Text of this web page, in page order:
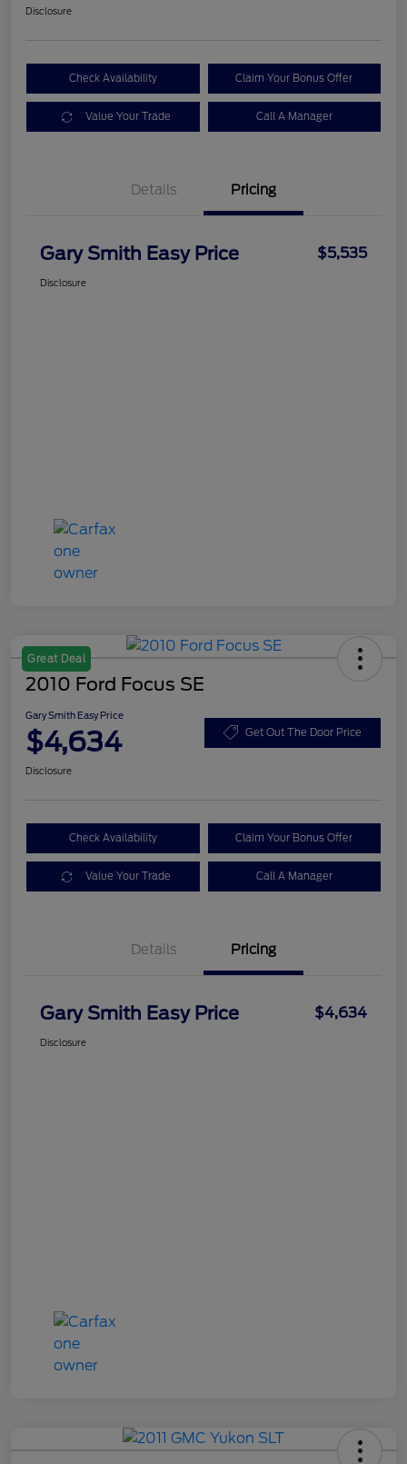
Disclosure
Check Availability Claim Your Bonus Offer
Value Your Trade Call A Manager
Details Pricing
Gary Smith Easy Price $5,535
Disclosure
Great Deal
2010 Ford Focus SE
Gary Smith Easy Price
$4,634 Get Out The Door Price
Disclosure
Check Availability Claim Your Bonus Offer
Value Your Trade Call A Manager
Details Pricing
Gary Smith Easy Price $4,634
Disclosure